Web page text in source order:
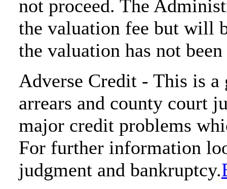
not proceed. The
the valuation fee but will
the valuation has not
Adverse Credit - This is a
arrears and county court
major credit problems
For further information
judgment and bankruptcy.